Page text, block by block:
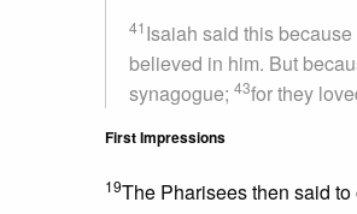
41 Isaiah said this
believed in him. But
synagogue; 43for they
First Impressions
19The Pharisees then said to